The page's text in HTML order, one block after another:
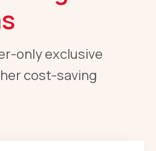
only exclusive
cost-saving